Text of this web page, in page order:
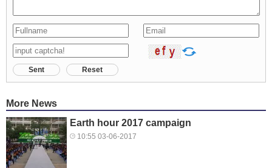
Sent Reset
More News
Earth hour 2017 campaign
10:55 03-06-2017